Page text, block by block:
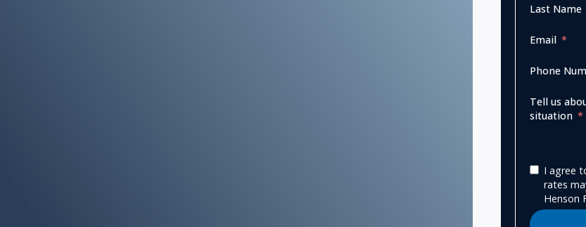
Last Name
Email
Phone
Tell us
situation
I agree
rates
Henson